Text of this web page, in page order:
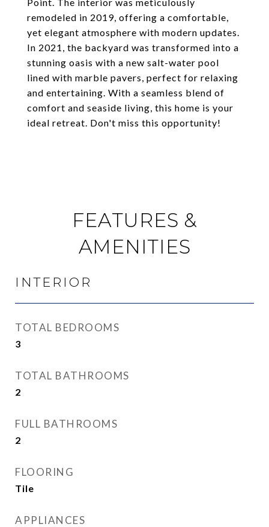
remodeled in 2019, offering a comfortable,
yet elegant atmosphere with modern updates.
In 2021, the backyard was transformed into a
stunning oasis with a new salt-water pool
lined with marble pavers, perfect for relaxing
and entertaining. With a seamless blend of
comfort and seaside living, this home is your
ideal retreat. Don't miss this opportunity!
FEATURES &
AMENITIES
INTERIOR
TOTAL BEDROOMS
3
TOTAL BATHROOMS
2
FULL BATHROOMS
2
FLOORING
Tile
APPLIANCES